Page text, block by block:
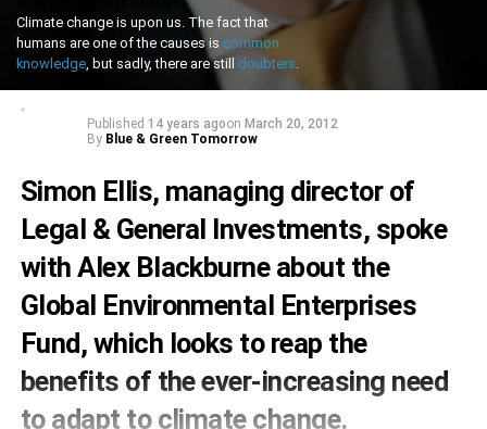
Climate change is upon us. The fact that
humans are one of the causes is common
knowledge , but sadly, there are still doubters
Published 14 years agoon March 20, 2012
By Blue & Green Tomorrow
Simon Ellis, managing director of
Legal & General Investments, spoke
with Alex Blackburne about the
Global Environmental Enterprises
Fund, which looks to reap the
benefits of the ever-increasing need
to adapt to climate change.